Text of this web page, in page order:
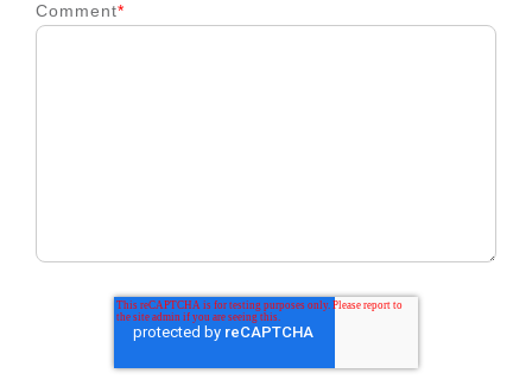
Comment*